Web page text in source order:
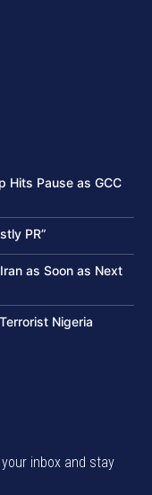
Hits Pause as GCC
PR”
as Soon as Next
Nigeria
inbox and stay